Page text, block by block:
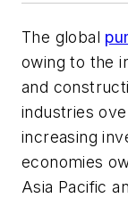
The global
owing to the
and
industries
increasing
economies
Asia Pacific